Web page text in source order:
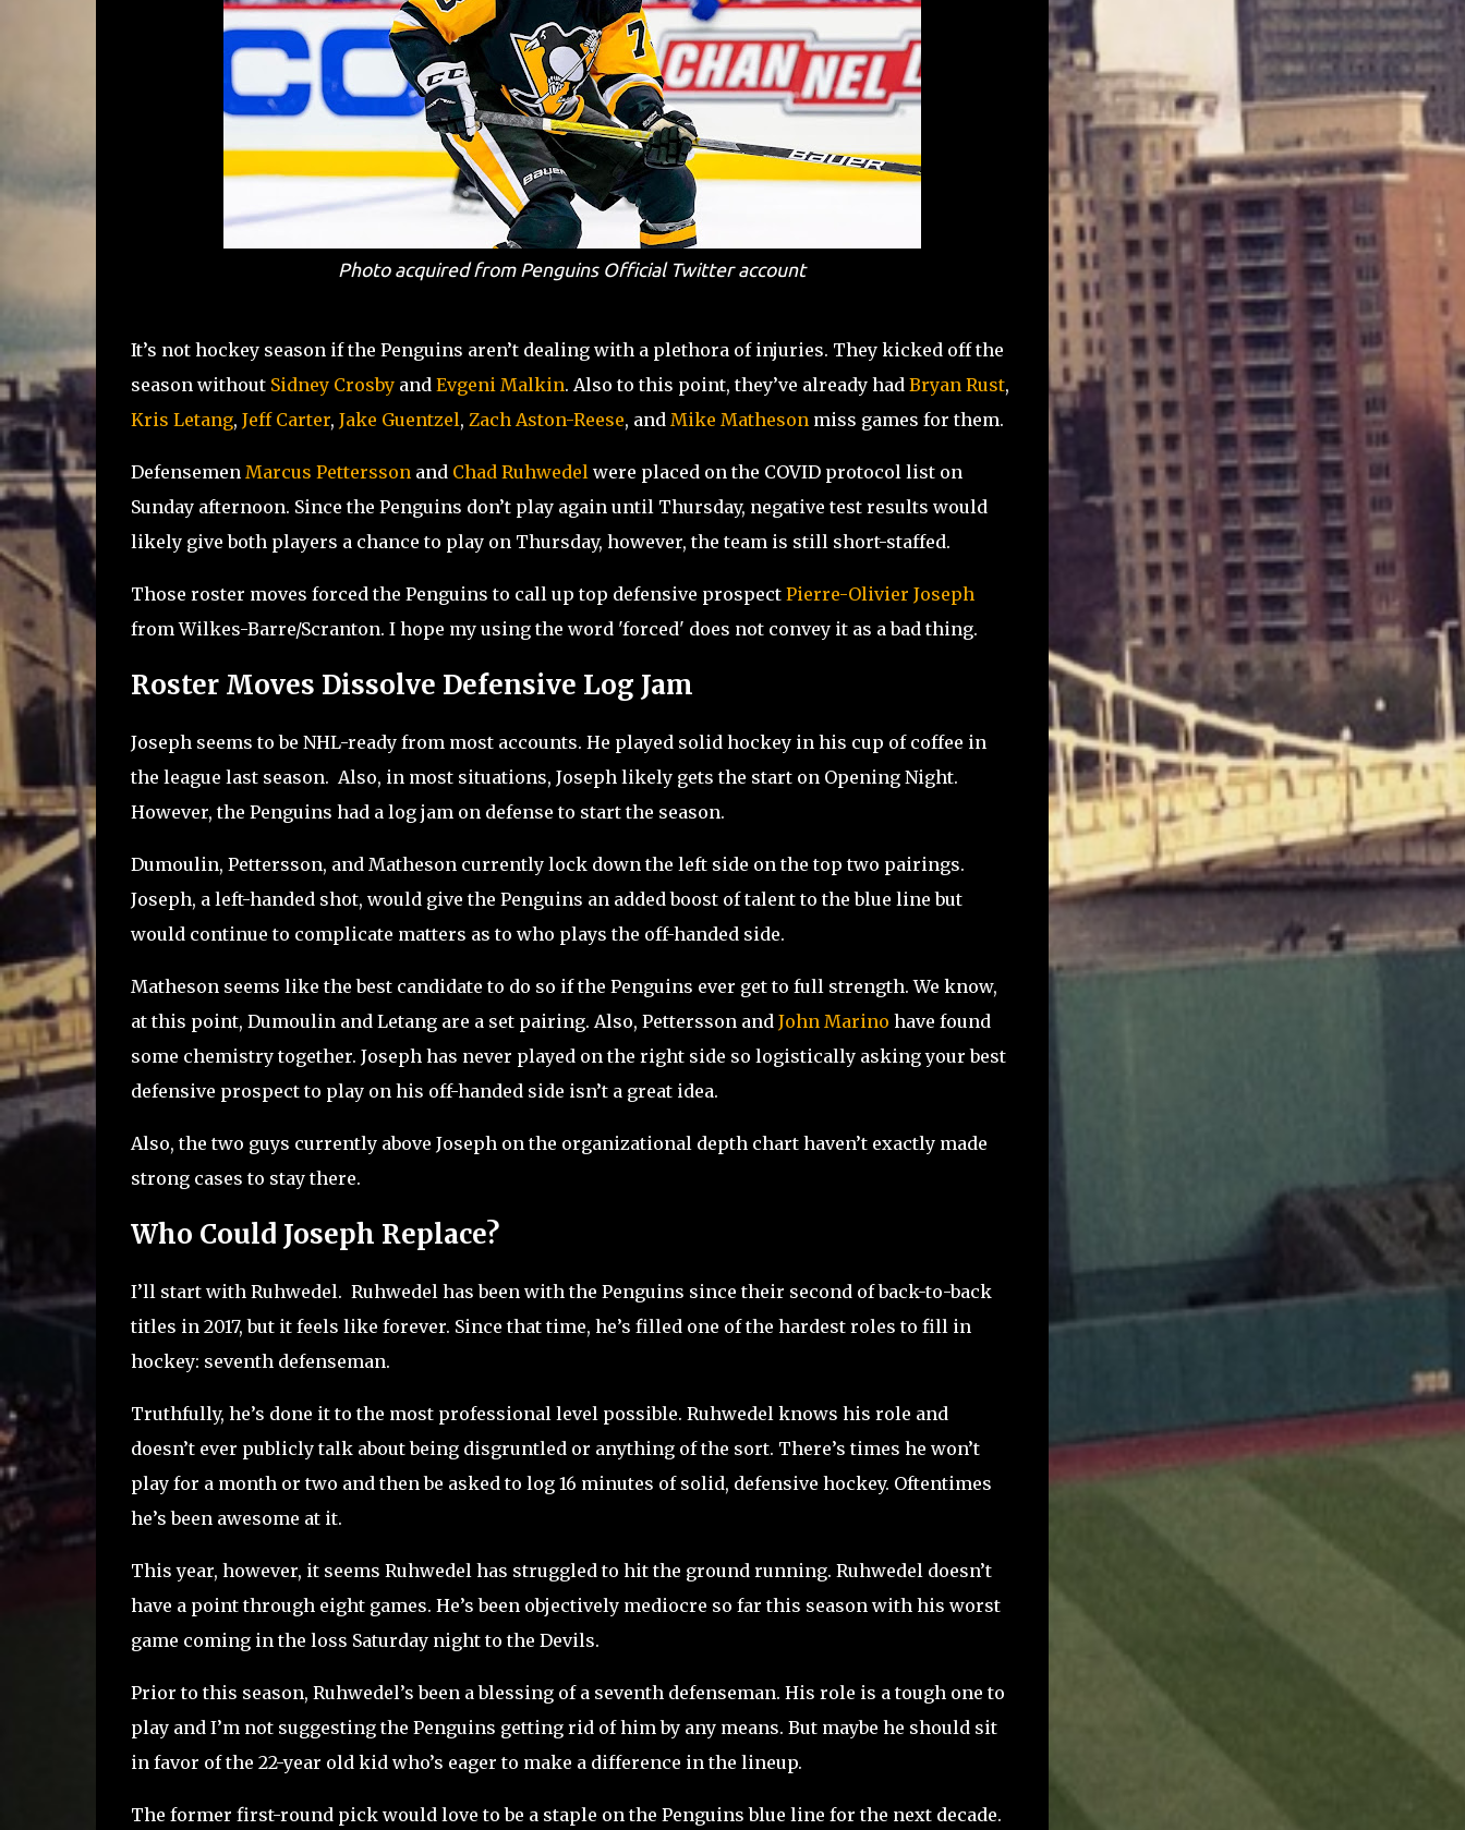
Photo acquired from Penguins Official Twitter account
It’s not hockey season if the Penguins aren’t dealing with a plethora of injuries. They kicked off the
season without Sidney Crosbyand Evgeni Malkin. Also to this point, they’ve already had Bryan Rust,
Kris Letang, Jeff Carter, Jake Guentzel, Zach Aston-Reese, and Mike Mathesonmiss games for them.
Defensemen Marcus Petterssonand Chad Ruhwedelwere placed on the COVID protocol list on
Sunday afternoon. Since the Penguins don’t play again until Thursday, negative test results would
likely give both players a chance to play on Thursday, however, the team is still short-staffed.
Those roster moves forced the Penguins to call up top defensive prospect Pierre-Olivier Joseph
from Wilkes-Barre/Scranton. I hope my using the word 'forced' does not convey it as a bad thing.
Roster Moves Dissolve Defensive Log Jam
Joseph seems to be NHL-ready from most accounts. He played solid hockey in his cup of coffee in
the league last season. Also, in most situations, Joseph likely gets the start on Opening Night.
However, the Penguins had a log jam on defense to start the season.
Dumoulin, Pettersson, and Matheson currently lock down the left side on the top two pairings.
Joseph, a left-handed shot, would give the Penguins an added boost of talent to the blue line but
would continue to complicate matters as to who plays the off-handed side.
Matheson seems like the best candidate to do so if the Penguins ever get to full strength. We know,
at this point, Dumoulin and Letang are a set pairing. Also, Pettersson and John Marino have found
some chemistry together. Joseph has never played on the right side so logistically asking your best
defensive prospect to play on his off-handed side isn’t a great idea.
Also, the two guys currently above Joseph on the organizational depth chart haven’t exactly made
strong cases to stay there.
Who Could Joseph Replace?
I’ll start with Ruhwedel. Ruhwedel has been with the Penguins since their second of back-to-back
titles in 2017, but it feels like forever. Since that time, he’s filled one of the hardest roles to fill in
hockey: seventh defenseman.
Truthfully, he’s done it to the most professional level possible. Ruhwedel knows his role and
doesn’t ever publicly talk about being disgruntled or anything of the sort. There’s times he won’t
play for a month or two and then be asked to log 16 minutes of solid, defensive hockey. Oftentimes
he’s been awesome at it.
This year, however, it seems Ruhwedel has struggled to hit the ground running. Ruhwedel doesn’t
have a point through eight games. He’s been objectively mediocre so far this season with his worst
game coming in the loss Saturday night to the Devils.
Prior to this season, Ruhwedel’s been a blessing of a seventh defenseman. His role is a tough one to
play and I’m not suggesting the Penguins getting rid of him by any means. But maybe he should sit
in favor of the 22-year old kid who’s eager to make a difference in the lineup.
The former first-round pick would love to be a staple on the Penguins blue line for the next decade.